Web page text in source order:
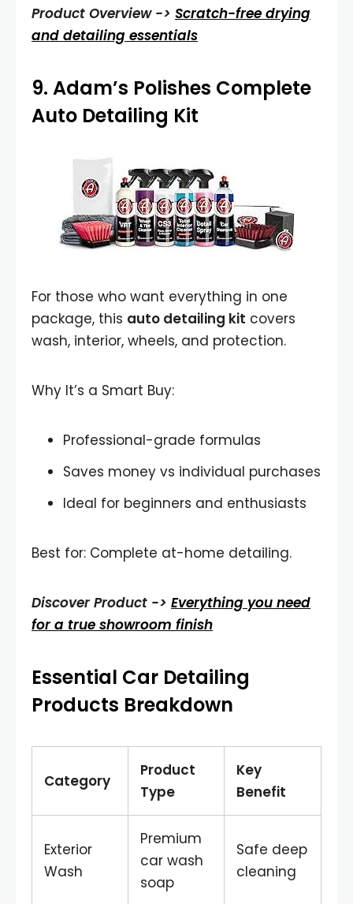
Product Overview -> Scratch-free drying
and detailing essentials
9. Adam’s Polishes Complete
Auto Detailing Kit
For those who want everything in one
package, this auto detailing kit covers
wash, interior, wheels, and protection.
Why It’s a Smart Buy:
Professional-grade formulas
Saves money vs individual purchases
Ideal for beginners and enthusiasts
Best for: Complete at-home detailing.
Discover Product -> Everything you need
for a true showroom finish
Essential Car Detailing
Products Breakdown
Category
Product
Type
Key
Benefit
Exterior
Wash
Premium
car wash
soap
Safe deep
cleaning